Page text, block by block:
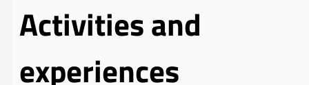
Activities and
experiences